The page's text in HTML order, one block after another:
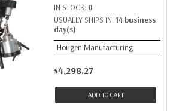
IN STOCK: 0
USUALLY SHIPS IN: 14 business
day(s)
Hougen Manufacturing
$4,298.27
ADD TO CART